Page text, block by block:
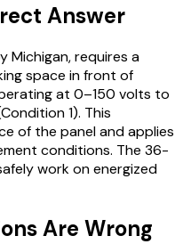
Answer
Michigan, requires a
space in front of
at 0–150 volts to
1). This
of the panel and applies
conditions. The 36-
work on energized
Are Wrong